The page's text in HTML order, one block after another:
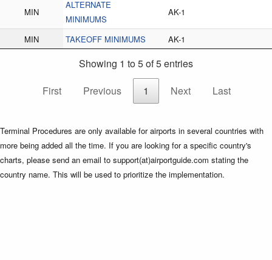
MIN
ALTERNATE
MINIMUMS
AK-1
MIN TAKEOFF MINIMUMS AK-1
Showing 1 to 5 of 5 entries
First
Previous 1 Next Last
Terminal Procedures are only available for airports in several countries with
more being added all the time. If you are looking for a specific country's
charts, please send an email to support(at)airportguide.com stating the
country name. This will be used to prioritize the implementation.